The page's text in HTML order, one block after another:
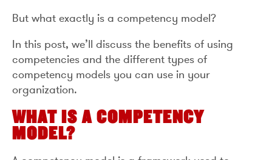
But what exactly is a competency model?
In this post, we’ll discuss the benefits of using
competencies and the different types of
competency models you can use in your
organization.
WHAT IS A COMPETENCY
MODEL?